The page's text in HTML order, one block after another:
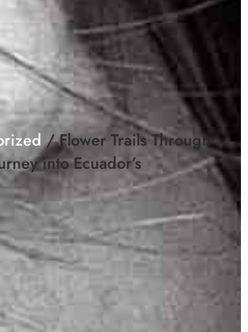
/ Flower Trails Through
into Ecuador’s